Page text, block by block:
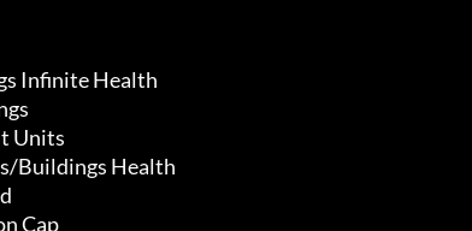
Infinite Health
Units
Buildings Health
Cap